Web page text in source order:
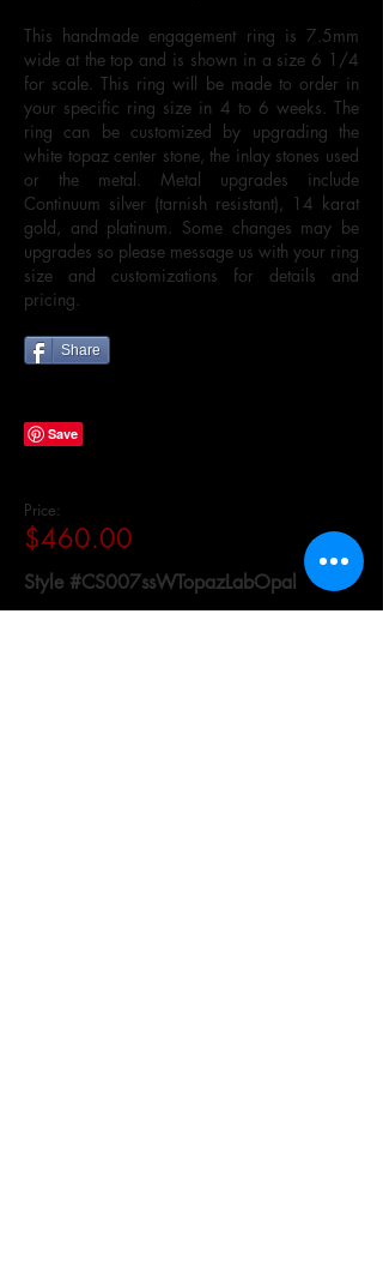
This handmade engagement ring is 7.5mm
wide at the top and is shown in a size 6 1/4
for scale. This ring will be made to order in
your specific ring size in 4 to 6 weeks. The
ring can be customized by upgrading the
white topaz center stone, the inlay stones used
or the metal. Metal upgrades include
Continuum silver (tarnish resistant), 14 karat
gold, and platinum. Some changes may be
upgrades so please message us with your ring
size and customizations for details and
pricing.
Share
Price:
$460.00
Style #CS007ssWTopazLabOpal